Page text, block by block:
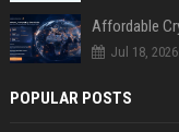
Jul 18, 2026
POPULAR POSTS